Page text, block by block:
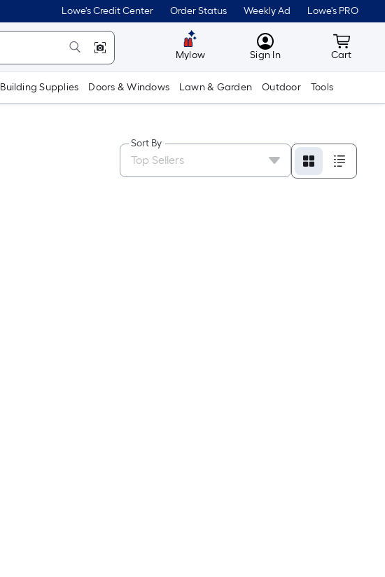
Lowe's Credit Center Order Status Weekly Ad Lowe's PRO
Mylow MyLowes
Sign In Cart
Cart
Building Supplies Doors & Windows Lawn & Garden Outdoor Tools
Sort By